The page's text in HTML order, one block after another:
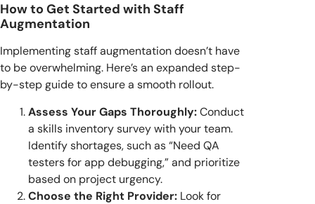
How to Get Started with Staff
Augmentation
Implementing staff augmentation doesn’t have
to be overwhelming. Here’s an expanded step-
by-step guide to ensure a smooth rollout.
Assess Your Gaps Thoroughly:Conduct
a skills inventory survey with your team.
Identify shortages, such as “Need QA
testers for app debugging,” and prioritize
based on project urgency.
Choose the Right Provider: Look for